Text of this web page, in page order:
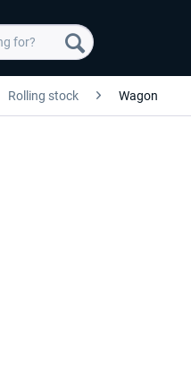
Rolling stock Wagon